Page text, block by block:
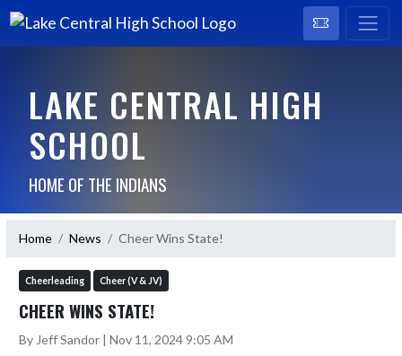
LAKE CENTRAL HIGH
SCHOOL
HOME OF THE INDIANS
Home News Cheer Wins State!
Cheerleading Cheer (V & JV)
CHEER WINS STATE!
By Jeff Sandor | Nov 11, 2024 9:05 AM